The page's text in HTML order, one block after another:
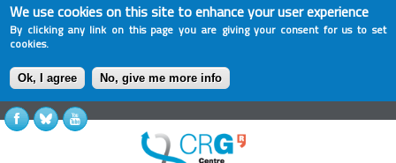
We use cookies on this site to enhance your user experience
By clicking any link on this page you are giving your consent for us to set
cookies.
Ok, I agree No, give me more info